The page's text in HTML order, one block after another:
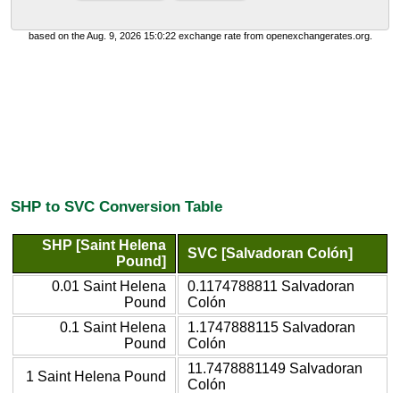
based on the Aug. 9, 2026 15:0:22 exchange rate from openexchangerates.org.
SHP to SVC Conversion Table
SHP [Saint Helena
Pound]
SVC [Salvadoran Colón]
0.01 Saint Helena
Pound
0.1174788811 Salvadoran
Colón
0.1 Saint Helena
Pound
1.1747888115 Salvadoran
Colón
1 Saint Helena Pound
11.7478881149 Salvadoran
Colón